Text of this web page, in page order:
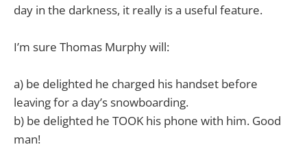
day in the darkness, it really is a useful feature.
I’m sure Thomas Murphy will:
a) be delighted he charged his handset before
leaving for a day’s snowboarding.
b) be delighted he TOOK his phone with him. Good
man!